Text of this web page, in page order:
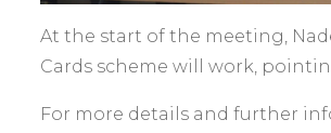
At the start of the meeting,
Cards scheme will work,
For more details and further